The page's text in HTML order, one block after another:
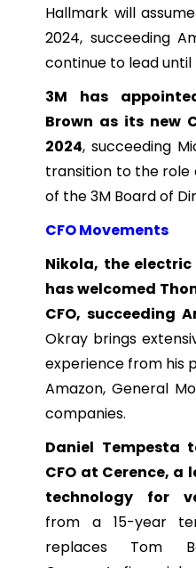
Hallmark will
2024, succeeding
continue to lead until
3M has
Brown as its new
2024, succeeding
transition to the role
of the 3M Board of
CFO Movements
Nikola, the
has welcomed
CFO, succeeding
Okray brings
experience from his
Amazon, General
companies.
Daniel Tempesta
CFO at Cerence, a
technology for
from a 15-year
replaces Tom